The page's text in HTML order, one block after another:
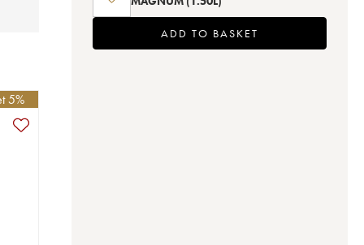
5%
ADD TO BASKET